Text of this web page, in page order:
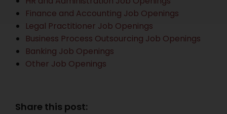
Finance and Accounting Job Openings
Legal Practitioner Job Openings
Business Process Outsourcing Job Openings
Banking Job Openings
Other Job Openings
Share this post: